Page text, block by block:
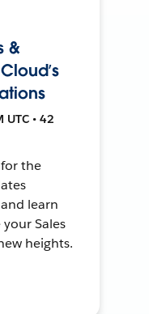
&
• 42
the
learn
Sales
heights.